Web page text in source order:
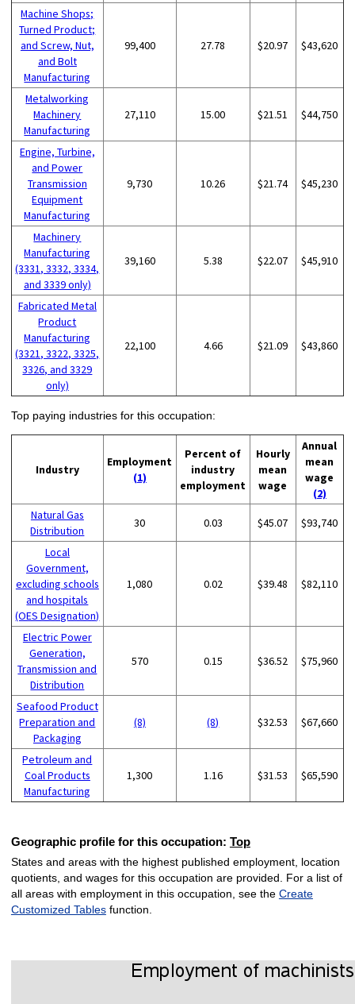
Machine Shops;
Turned Product;
and Screw, Nut,
and Bolt
Manufacturing
99,400 27.78 $20.97 $43,620
Metalworking
Machinery
Manufacturing
27,110 15.00 $21.51 $44,750
Engine, Turbine,
and Power
Transmission
Equipment
Manufacturing
9,730 10.26 $21.74 $45,230
Machinery
Manufacturing
(3331, 3332, 3334,
and 3339 only)
39,160 5.38 $22.07 $45,910
Fabricated Metal
Product
Manufacturing
(3321, 3322, 3325,
3326, and 3329
only)
22,100 4.66 $21.09 $43,860
Top paying industries for this occupation:
Industry
Employment
(1)
Percent of
industry
employment
Hourly
mean
wage
Annual
mean
wage
(2)
Natural Gas
Distribution
30 0.03 $45.07 $93,740
Local
Government,
excluding schools
and hospitals
(OES Designation)
1,080 0.02 $39.48 $82,110
Electric Power
Generation,
Transmission and
Distribution
570 0.15 $36.52 $75,960
Seafood Product
Preparation and
Packaging
(8) (8) $32.53 $67,660
Petroleum and
Coal Products
Manufacturing
1,300 1.16 $31.53 $65,590
Geographic profile for this occupation: Top
States and areas with the highest published employment, location
quotients, and wages for this occupation are provided. For a list of
all areas with employment in this occupation, see the Create
Customized Tablesfunction.